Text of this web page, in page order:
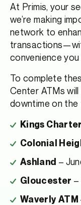
At Primis, your
we’re making
network to
convenience
To complete
Center ATMs
downtime on
Kings
Colonial
Ashland –
Gloucester –
Waverly ATM